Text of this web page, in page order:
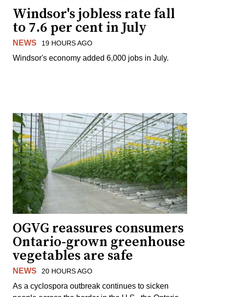
Windsor's jobless rate fall
to 7.6 per cent in July
NEWS 19 HOURS AGO
Windsor's economy added 6,000 jobs in July.
OGVG reassures consumers
Ontario-grown greenhouse
vegetables are safe
NEWS 20 HOURS AGO
As a cyclospora outbreak continues to sicken